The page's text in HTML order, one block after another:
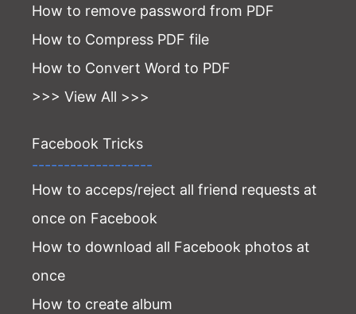
How to remove password from PDF
How to Compress PDF file
How to Convert Word to PDF
>>> View All >>>
Facebook Tricks
-------------------
How to acceps/reject all friend requests at
once on Facebook
How to download all Facebook photos at
once
How to create album